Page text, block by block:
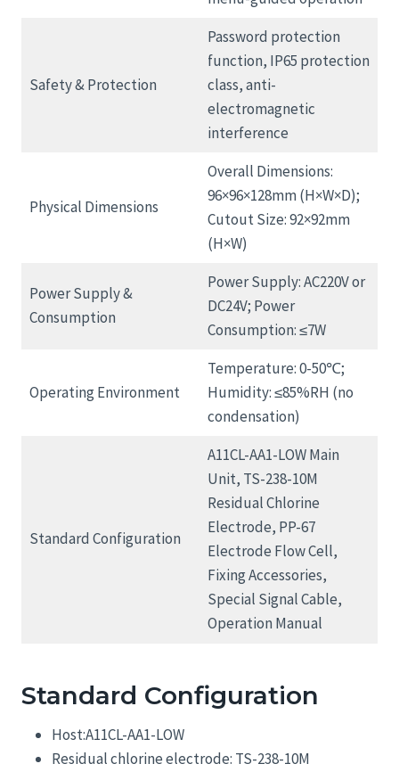
Safety & Protection
Password protection
function, IP65 protection
class, anti-
electromagnetic
interference
Physical Dimensions
Overall Dimensions:
96×96×128mm (H×W×D);
Cutout Size: 92×92mm
(H×W)
Power Supply &
Consumption
Power Supply: AC220V or
DC24V; Power
Consumption: ≤7W
Operating Environment
Temperature: 0-50℃;
Humidity: ≤85%RH (no
condensation)
Standard Configuration
A11CL-AA1-LOW Main
Unit, TS-238-10M
Residual Chlorine
Electrode, PP-67
Electrode Flow Cell,
Fixing Accessories,
Special Signal Cable,
Operation Manual
Standard Configuration
Host:A11CL-AA1-LOW
Residual chlorine electrode: TS-238-10M